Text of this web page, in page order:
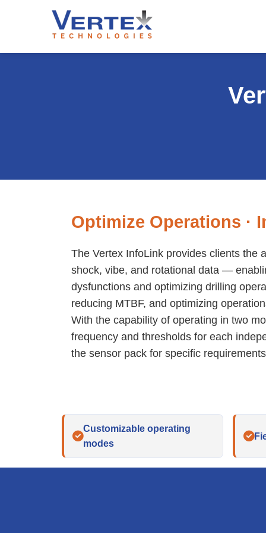
Optimize Operations ·
The Vertex InfoLink provides clients the
shock, vibe, and rotational data —
dysfunctions and optimizing drilling
reducing MTBF, and optimizing
With the capability of operating in two
frequency and thresholds for each
the sensor pack for specific
Customizable operating
modes